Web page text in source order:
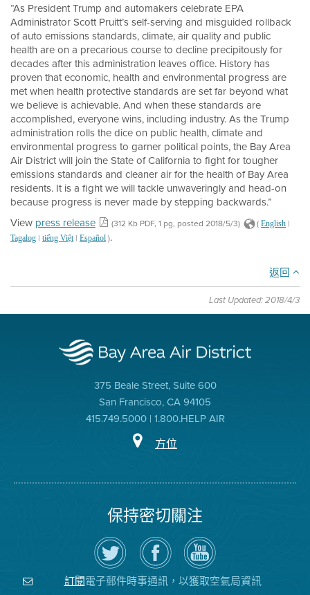
“As President Trump and automakers celebrate EPA
Administrator Scott Pruitt’s self-serving and misguided rollback
of auto emissions standards, climate, air quality and public
health are on a precarious course to decline precipitously for
decades after this administration leaves office. History has
proven that economic, health and environmental progress are
met when health protective standards are set far beyond what
we believe is achievable. And when these standards are
accomplished, everyone wins, including industry. As the Trump
administration rolls the dice on public health, climate and
environmental progress to garner political points, the Bay Area
Air District will join the State of California to fight for tougher
emissions standards and cleaner air for the health of Bay Area
residents. It is a fight we will tackle unwaveringly and head-on
because progress is never made by stepping backwards.”
View press release (312 Kb PDF, 1 pg, posted 2018/5/3) ( English |
Tagalog | tiếng Việt| Español ).
返回
Last Updated: 2018/4/3
375 Beale Street, Suite 600
San Francisco, CA 94105
415.749.5000 | 1.800.HELP AIR
方位
保持密切關注
在
Twitter
上
關
注
空
瀏
覽
氣
局
的
空
氣
局
YouTube
頻
道
訂閱電子郵件時事通訊，以獲取空氣局資訊